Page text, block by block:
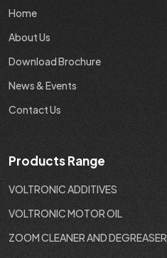
Home
About Us
Download Brochure
News & Events
Contact Us
Products Range
VOLTRONIC ADDITIVES
VOLTRONIC MOTOR OIL
ZOOM CLEANER AND DEGREASER